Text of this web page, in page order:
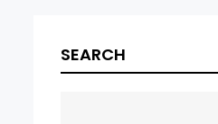
SEARCH